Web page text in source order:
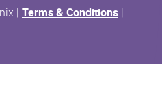
| Terms & Conditions |